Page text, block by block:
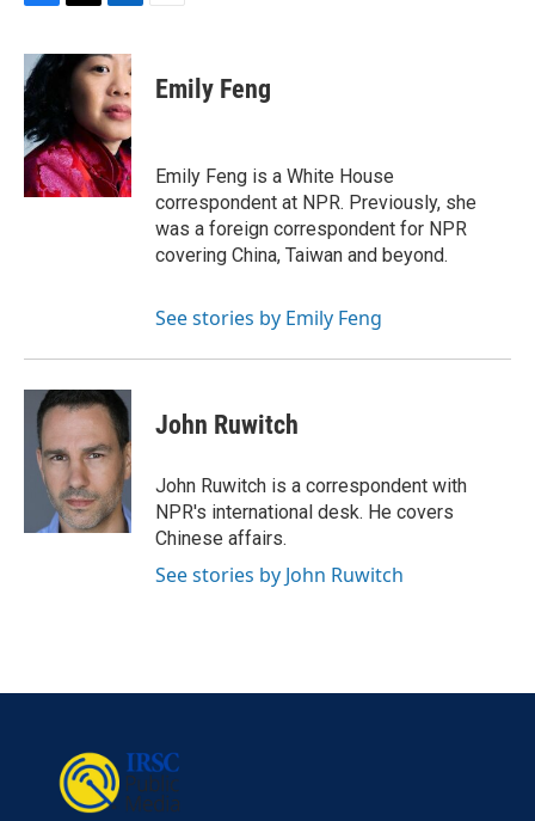
c
e
b
o
o
k
i
t
r
n
k
e
d
I
n
Emily Feng
Emily Feng is a White House
correspondent at NPR. Previously, she
was a foreign correspondent for NPR
covering China, Taiwan and beyond.
See stories by Emily Feng
John Ruwitch
John Ruwitch is a correspondent with
NPR's international desk. He covers
Chinese affairs.
See stories by John Ruwitch